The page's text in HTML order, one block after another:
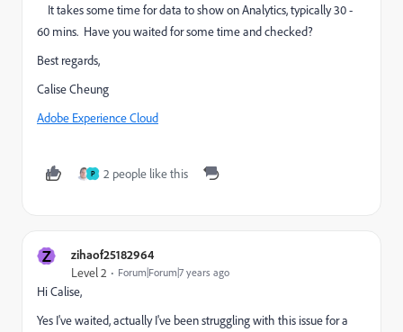
It takes some time for data to show on Analytics, typically 30 -
60 mins. Have you waited for some time and checked?
Best regards,
Calise Cheung
Adobe Experience Cloud
P 2 people like this
Z zihaof25182964
Level 2 Forum|Forum|7 years ago
Hi Calise,
Yes I've waited, actually I've been struggling with this issue for a